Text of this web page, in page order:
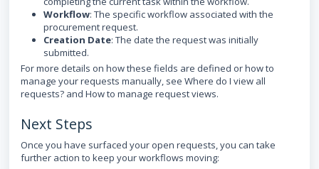
Workflow: The specific workflow associated with the
procurement request.
Creation Date: The date the request was initially
submitted.
For more details on how these fields are defined or how to
manage your requests manually, see Where do I view all
requests? and How to manage request views.
Next Steps
Once you have surfaced your open requests, you can take
further action to keep your workflows moving: